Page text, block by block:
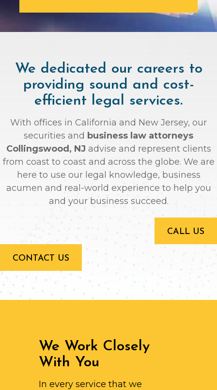
We dedicated our careers to
providing sound and cost-
efficient legal services.
With offices in California and New Jersey, our
securities and business law attorneys
Collingswood, NJ advise and represent clients
from coast to coast and across the globe. We are
here to use our legal knowledge, business
acumen and real-world experience to help you
and your business succeed.
CALL US
CONTACT US
We Work Closely
With You
In every service that we